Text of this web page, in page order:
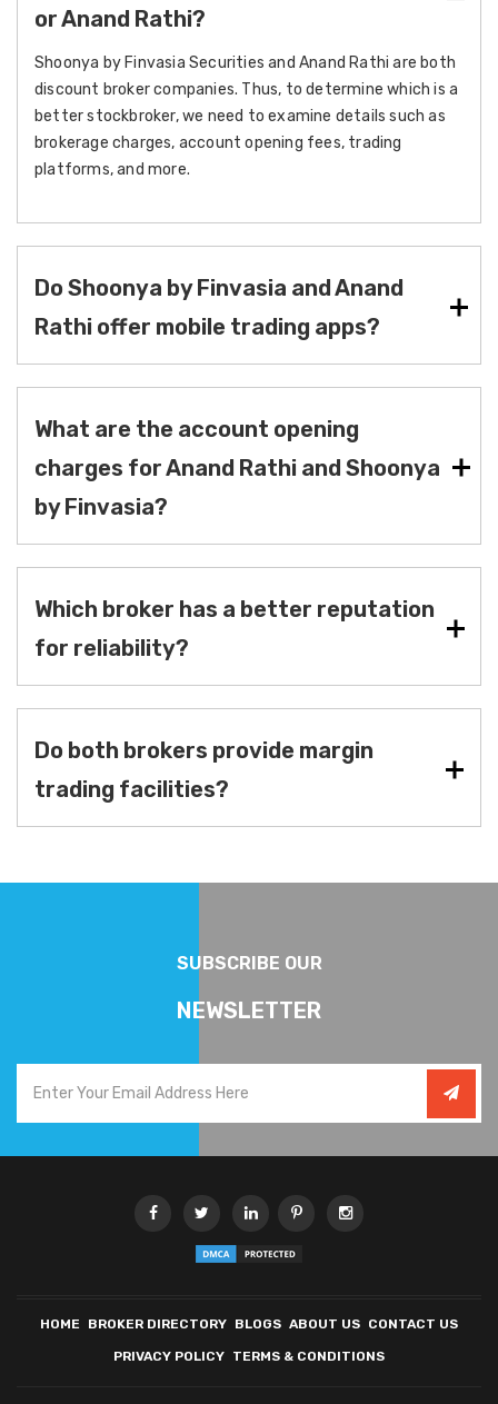
or Anand Rathi?
Shoonya by Finvasia Securities and Anand Rathi are both
discount broker companies. Thus, to determine which is a
better stockbroker, we need to examine details such as
brokerage charges, account opening fees, trading
platforms, and more.
Do Shoonya by Finvasia and Anand
Rathi offer mobile trading apps?
What are the account opening
charges for Anand Rathi and Shoonya
by Finvasia?
Which broker has a better reputation
for reliability?
Do both brokers provide margin
trading facilities?
SUBSCRIBE OUR
NEWSLETTER
HOME BROKER DIRECTORY BLOGS ABOUT US CONTACT US
PRIVACY POLICY TERMS & CONDITIONS